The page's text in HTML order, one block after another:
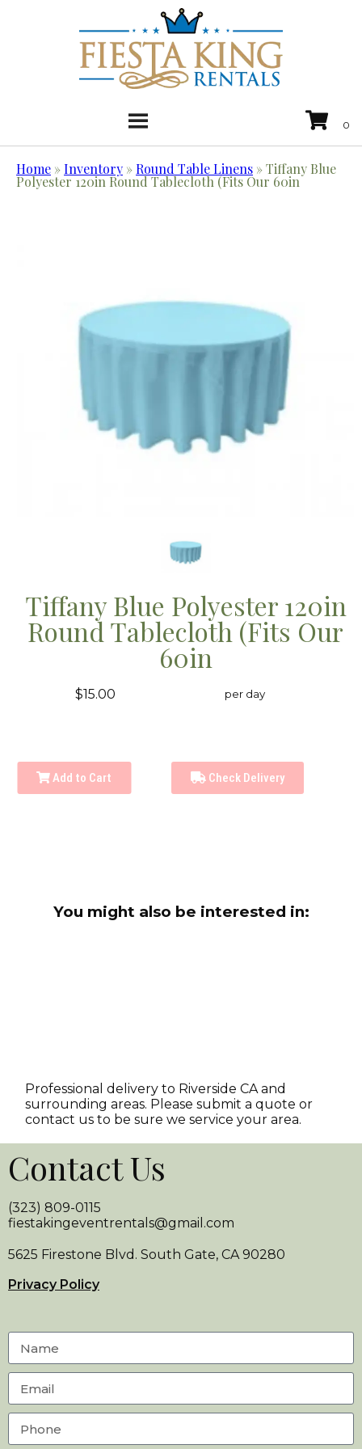
Home »Inventory » Round Table Linens »Tiffany Blue
Polyester 120in Round Tablecloth (Fits Our 60in
Tiffany Blue Polyester 120in
Round Tablecloth (Fits Our
60in
$15.00 per day
Add to Cart Check Delivery
You might also be interested in:
Professional delivery to Riverside CAand
surrounding areas. Please submit a quote or
contact us to be sure we service your area.
Contact Us
(323) 809-0115
fiestakingeventrentals@gmail.com
5625 Firestone Blvd. South Gate, CA 90280
Privacy Policy